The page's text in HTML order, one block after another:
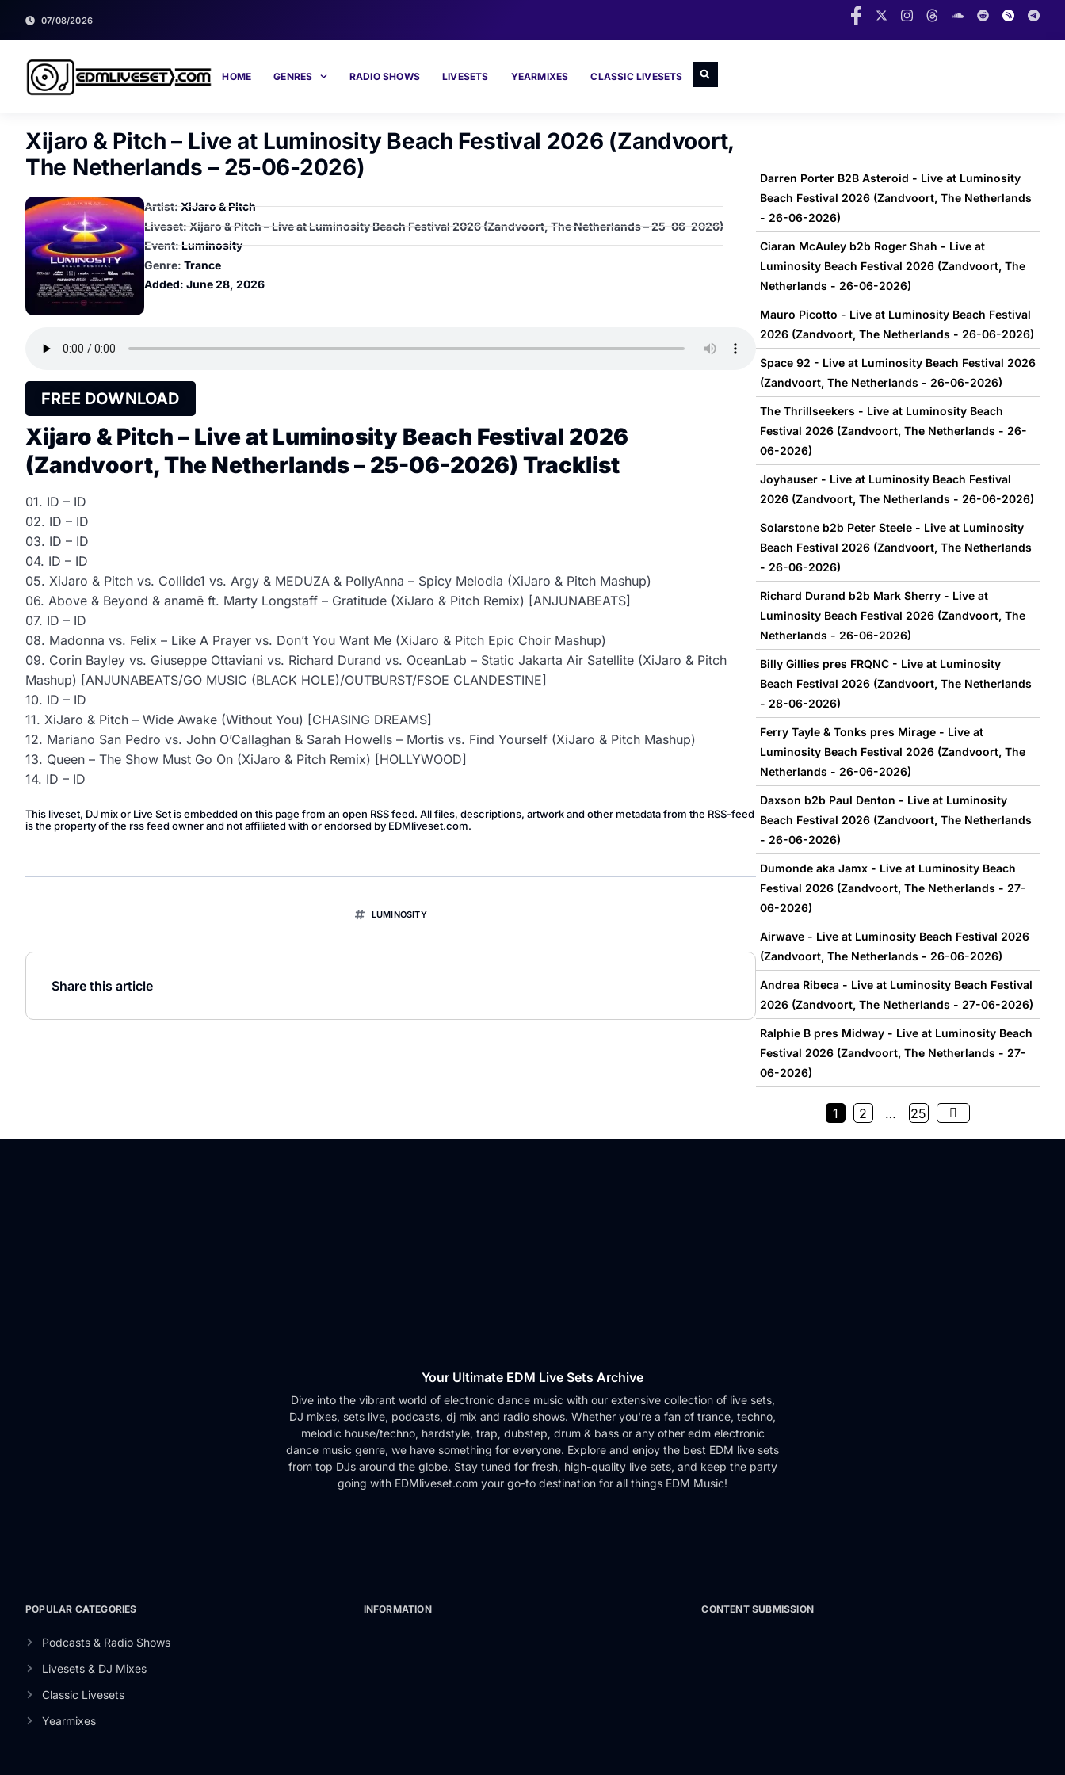
07/08/2026
HOME GENRES RADIO SHOWS LIVESETS YEARMIXES CLASSIC LIVESETS
Xijaro & Pitch – Live at Luminosity Beach Festival 2026 (Zandvoort,
The Netherlands – 25-06-2026)
Artist:XiJaro & Pitch
Liveset: Xijaro & Pitch – Live at Luminosity Beach Festival 2026 (Zandvoort, The Netherlands – 25-06-2026)
Event:Luminosity
Genre:Trance
Added: June 28, 2026
FREE DOWNLOAD
Xijaro & Pitch – Live at Luminosity Beach Festival 2026
(Zandvoort, The Netherlands – 25-06-2026) Tracklist
01. ID – ID
02. ID – ID
03. ID – ID
04. ID – ID
05. XiJaro & Pitch vs. Collide1 vs. Argy & MEDUZA & PollyAnna – Spicy Melodia (XiJaro & Pitch Mashup)
06. Above & Beyond & anamē ft. Marty Longstaff – Gratitude (XiJaro & Pitch Remix) [ANJUNABEATS]
07. ID – ID
08. Madonna vs. Felix – Like A Prayer vs. Don’t You Want Me (XiJaro & Pitch Epic Choir Mashup)
09. Corin Bayley vs. Giuseppe Ottaviani vs. Richard Durand vs. OceanLab – Static Jakarta Air Satellite (XiJaro & Pitch
Mashup) [ANJUNABEATS/GO MUSIC (BLACK HOLE)/OUTBURST/FSOE CLANDESTINE]
10. ID – ID
11. XiJaro & Pitch – Wide Awake (Without You) [CHASING DREAMS]
12. Mariano San Pedro vs. John O’Callaghan & Sarah Howells – Mortis vs. Find Yourself (XiJaro & Pitch Mashup)
13. Queen – The Show Must Go On (XiJaro & Pitch Remix) [HOLLYWOOD]
14. ID – ID
This liveset, DJ mix or Live Set is embedded on this page from an open RSS feed. All files, descriptions, artwork and other metadata from the RSS-feed
is the property of the rss feed owner and not affiliated with or endorsed by EDMliveset.com.
LUMINOSITY
Share this article
Darren Porter B2B Asteroid - Live at Luminosity
Beach Festival 2026 (Zandvoort, The Netherlands
- 26-06-2026)
Ciaran McAuley b2b Roger Shah - Live at
Luminosity Beach Festival 2026 (Zandvoort, The
Netherlands - 26-06-2026)
Mauro Picotto - Live at Luminosity Beach Festival
2026 (Zandvoort, The Netherlands - 26-06-2026)
Space 92 - Live at Luminosity Beach Festival 2026
(Zandvoort, The Netherlands - 26-06-2026)
The Thrillseekers - Live at Luminosity Beach
Festival 2026 (Zandvoort, The Netherlands - 26-
06-2026)
Joyhauser - Live at Luminosity Beach Festival
2026 (Zandvoort, The Netherlands - 26-06-2026)
Solarstone b2b Peter Steele - Live at Luminosity
Beach Festival 2026 (Zandvoort, The Netherlands
- 26-06-2026)
Richard Durand b2b Mark Sherry - Live at
Luminosity Beach Festival 2026 (Zandvoort, The
Netherlands - 26-06-2026)
Billy Gillies pres FRQNC - Live at Luminosity
Beach Festival 2026 (Zandvoort, The Netherlands
- 28-06-2026)
Ferry Tayle & Tonks pres Mirage - Live at
Luminosity Beach Festival 2026 (Zandvoort, The
Netherlands - 26-06-2026)
Daxson b2b Paul Denton - Live at Luminosity
Beach Festival 2026 (Zandvoort, The Netherlands
- 26-06-2026)
Dumonde aka Jamx - Live at Luminosity Beach
Festival 2026 (Zandvoort, The Netherlands - 27-
06-2026)
Airwave - Live at Luminosity Beach Festival 2026
(Zandvoort, The Netherlands - 26-06-2026)
Andrea Ribeca - Live at Luminosity Beach Festival
2026 (Zandvoort, The Netherlands - 27-06-2026)
Ralphie B pres Midway - Live at Luminosity Beach
Festival 2026 (Zandvoort, The Netherlands - 27-
06-2026)
1 2 … 25
Your Ultimate EDM Live Sets Archive
Dive into the vibrant world of electronic dance music with our extensive collection of live sets,
DJ mixes, sets live, podcasts, dj mix and radio shows. Whether you're a fan of trance, techno,
melodic house/techno, hardstyle, trap, dubstep, drum & bass or any other edm electronic
dance music genre, we have something for everyone. Explore and enjoy the best EDM live sets
from top DJs around the globe. Stay tuned for fresh, high-quality live sets, and keep the party
going with EDMliveset.com your go-to destination for all things EDM Music!
POPULAR CATEGORIES
Podcasts & Radio Shows
Livesets & DJ Mixes
Classic Livesets
Yearmixes
INFORMATION CONTENT SUBMISSION